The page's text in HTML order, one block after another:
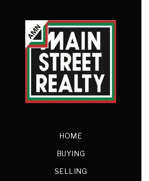
HOME
BUYING
SELLING